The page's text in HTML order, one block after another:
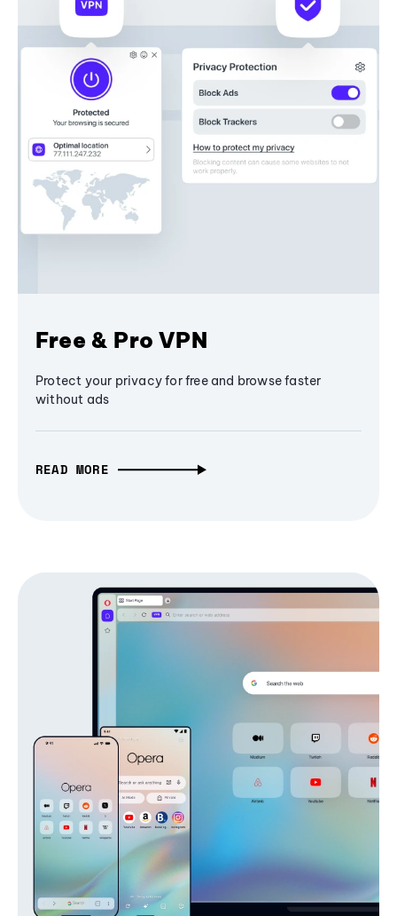
Free & Pro VPN
Protect your privacy for free and browse faster
without ads
READ MORE